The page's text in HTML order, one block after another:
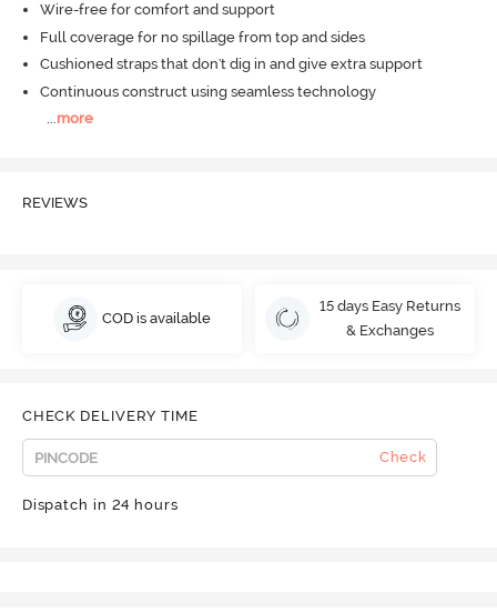
Wire-free for comfort and support
Full coverage for no spillage from top and sides
Cushioned straps that don't dig in and give extra support
Continuous construct using seamless technology
...more
REVIEWS
COD is available
15 days Easy Returns
& Exchanges
CHECK DELIVERY TIME
Check
Dispatch in 24 hours